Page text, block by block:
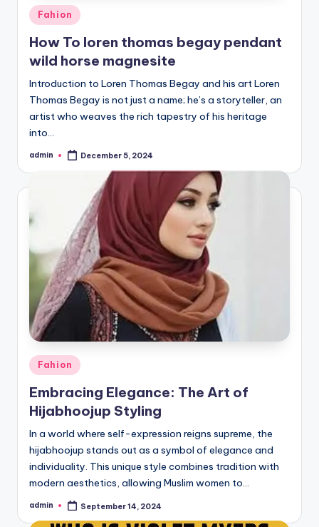
Posted
in
Fahion
How To loren thomas begay pendant
wild horse magnesite
Introduction to Loren Thomas Begay and his art Loren
Thomas Begay is not just a name; he’s a storyteller, an
artist who weaves the rich tapestry of his heritage
into…
Posted
admin December 5, 2024
Posted
Fahion
Embracing Elegance: The Art of
Hijabhoojup Styling
In a world where self-expression reigns supreme, the
hijabhoojup stands out as a symbol of elegance and
individuality. This unique style combines tradition with
modern aesthetics, allowing Muslim women to…
Posted
admin September 14, 2024